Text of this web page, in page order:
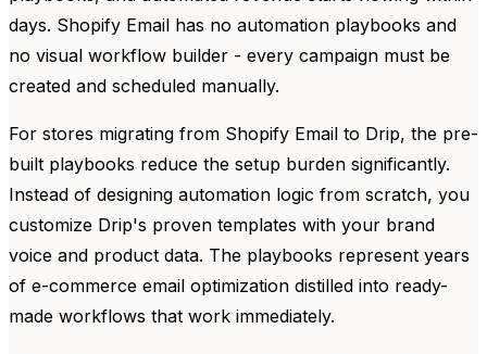
days. Shopify Email has no automation playbooks and
no visual workflow builder - every campaign must be
created and scheduled manually.
For stores migrating from Shopify Email to Drip, the pre-
built playbooks reduce the setup burden significantly.
Instead of designing automation logic from scratch, you
customize Drip's proven templates with your brand
voice and product data. The playbooks represent years
of e-commerce email optimization distilled into ready-
made workflows that work immediately.